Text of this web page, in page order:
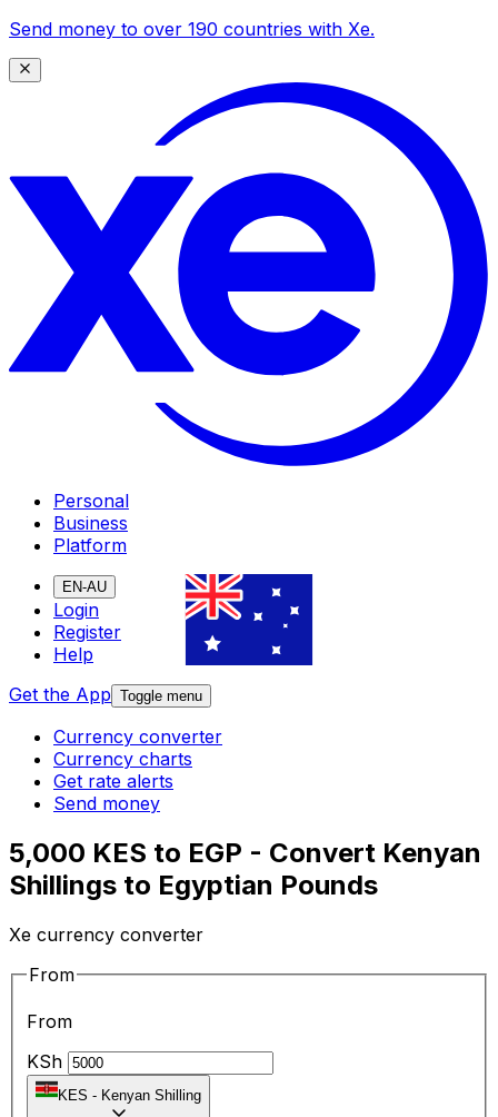
Send money to over 190 countries with Xe.
Personal
Business
Platform
EN-AU
Login
Register
Help
Get the App Toggle menu
Currency converter
Currency charts
Get rate alerts
Send money
5,000 KES to EGP - Convert Kenyan
Shillings to Egyptian Pounds
Xe currency converter
From
From
KSh
KES - Kenyan Shilling